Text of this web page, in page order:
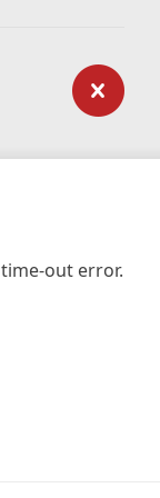
out error.